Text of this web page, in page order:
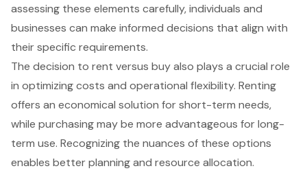
assessing these elements carefully, individuals and
businesses can make informed decisions that align with
their specific requirements.
The decision to rent versus buy also plays a crucial role
in optimizing costs and operational flexibility. Renting
offers an economical solution for short-term needs,
while purchasing may be more advantageous for long-
term use. Recognizing the nuances of these options
enables better planning and resource allocation.